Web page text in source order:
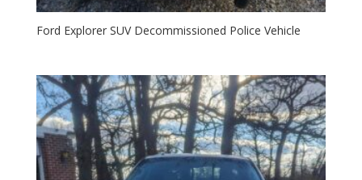
Ford Explorer SUV Decommissioned Police Vehicle